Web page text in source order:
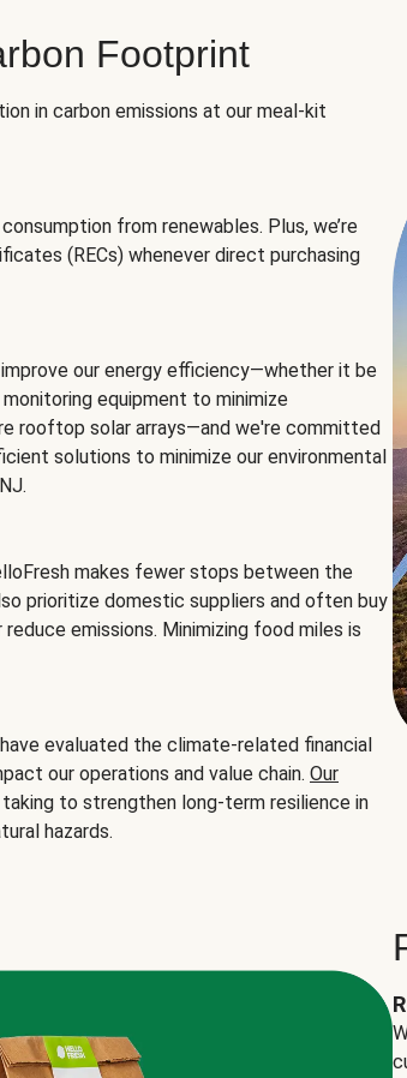
Footprint
in carbon emissions at our meal-kit
from renewables. Plus, we’re
(RECs) whenever direct purchasing
our energy efficiency—whether it be
equipment to minimize
rooftop solar arrays—and we're committed
solutions to minimize our environmental
makes fewer stops between the
prioritize domestic suppliers and often buy
emissions. Minimizing food miles is
evaluated the climate-related financial
our operations and value chain. Our
to strengthen long-term resilience in
hazards.